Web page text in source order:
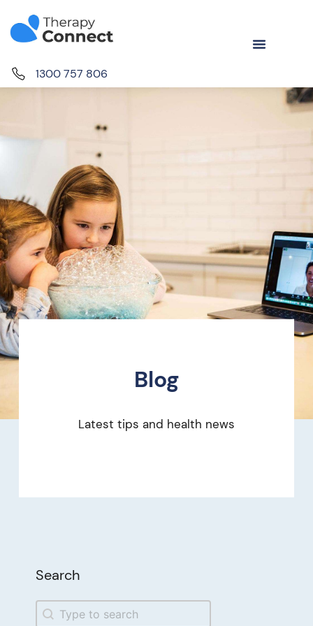
1300 757 806
Blog
Latest tips and health news
Search
Search
Search